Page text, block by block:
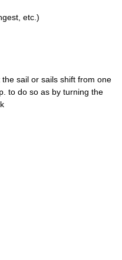
etc.)
sail or sails shift from one
to do so as by turning the